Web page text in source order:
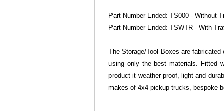
Part Number Ended: TS000 - Without
Part Number Ended: TSWTR - With
The Storage/Tool Boxes are
using only the best materials. Fitted
product it weather proof, light and
makes of 4x4 pickup trucks, bespoke